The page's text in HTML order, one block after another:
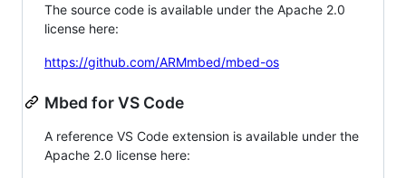
The source code is available under the Apache 2.0
license here:
https://github.com/ARMmbed/mbed-os
Mbed for VS Code
A reference VS Code extension is available under the
Apache 2.0 license here: